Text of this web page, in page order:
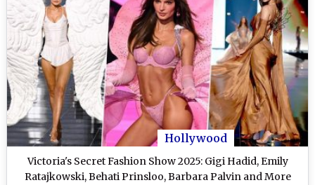
Hollywood
Victoria's Secret Fashion Show 2025: Gigi Hadid, Emily
Ratajkowski, Behati Prinsloo, Barbara Palvin and More